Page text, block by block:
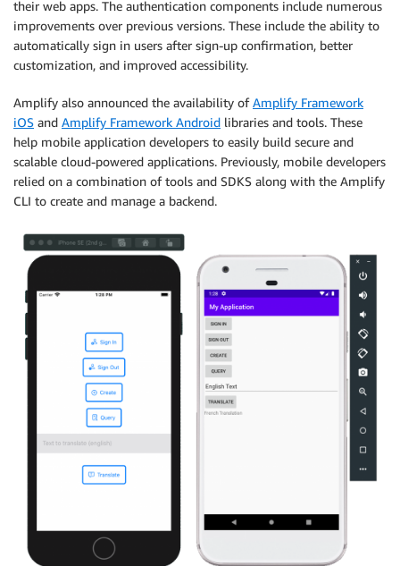
their web apps. The authentication components include numerous
improvements over previous versions. These include the ability to
automatically sign in users after sign-up confirmation, better
customization, and improved accessibility.
Amplify also announced the availability ofAmplify Framework
iOS and Amplify Framework Android libraries and tools. These
help mobile application developers to easily build secure and
scalable cloud-powered applications. Previously, mobile developers
relied on a combination of tools and SDKS along with the Amplify
CLI to create and manage a backend.